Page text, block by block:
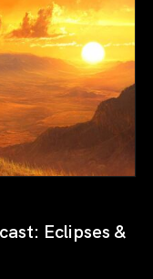
Eclipses &